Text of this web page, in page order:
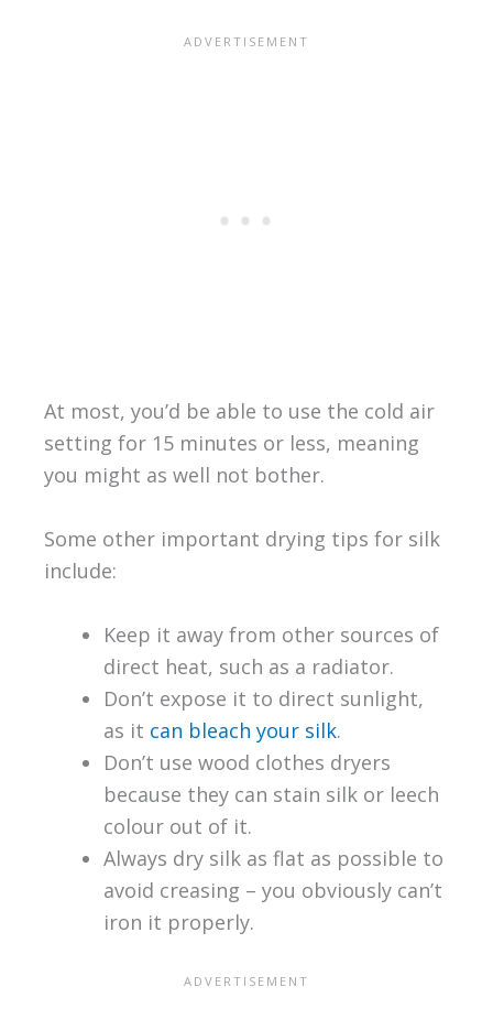
At most, you’d be able to use the cold air
setting for 15 minutes or less, meaning
you might as well not bother.
Some other important drying tips for silk
include:
Keep it away from other sources of
direct heat, such as a radiator.
Don’t expose it to direct sunlight,
as it can bleach your silk.
Don’t use wood clothes dryers
because they can stain silk or leech
colour out of it.
Always dry silk as flat as possible to
avoid creasing – you obviously can’t
iron it properly.